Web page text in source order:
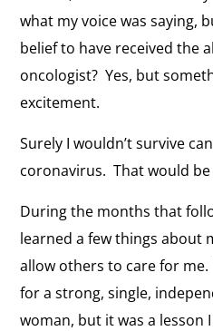
what my voice was saying,
belief to have received the
oncologist? Yes, but
excitement.
Surely I wouldn’t survive
coronavirus. That would
During the months that
learned a few things about
allow others to care for
for a strong, single,
woman, but it was a lesson